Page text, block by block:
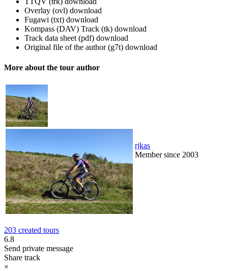
Overlay (ovl) download
Fugawi (txt) download
Kompass (DAV) Track (tk) download
Track data sheet (pdf) download
Original file of the author (g7t) download
More about the tour author
rjkas
Member since 2003
203 created tours
6.8
Send private message
Share track
×